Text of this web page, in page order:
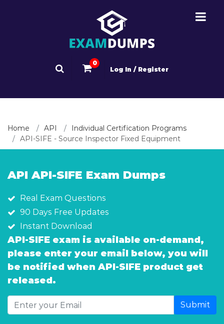
0
Log In / Register
Home API
Individual Certification Programs
API-SIFE - Source Inspector Fixed Equipment
API API-SIFE Exam Dumps
Real Exam Questions
90 Days Free Updates
Instant Download
API-SIFE exam is available on-demand,
please enter your email below, you will
be notified when API-SIFE product get
released.
Submit